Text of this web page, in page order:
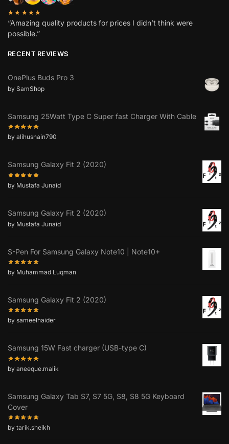
★★★★★
“Amazing quality products for prices I didn’t think were
possible.”
RECENT REVIEWS
OnePlus Buds Pro 3
by SamShop
Samsung 25Watt Type C Super fast Charger With Cable
by alihusnain790
Samsung Galaxy Fit 2 (2020)
by Mustafa Junaid
Samsung Galaxy Fit 2 (2020)
by Mustafa Junaid
S-Pen For Samsung Galaxy Note10 | Note10+
by Muhammad Luqman
Samsung Galaxy Fit 2 (2020)
by sameelhaider
Samsung 15W Fast charger (USB-type C)
by aneeque.malik
Samsung Galaxy Tab S7, S7 5G, S8, S8 5G Keyboard
Cover
by tarik.sheikh